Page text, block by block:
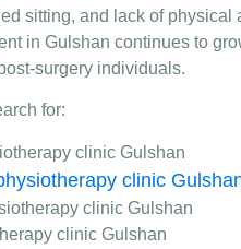
sitting, and lack of physical
in Gulshan continues to
surgery individuals.
for:
clinic Gulshan
clinic
clinic Gulshan
clinic Gulshan